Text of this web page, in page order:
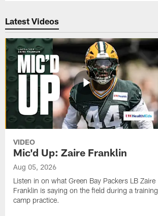
Latest Videos
VIDEO
Mic'd Up: Zaire Franklin
Aug 05, 2026
Listen in on what Green Bay Packers LB Zaire
Franklin is saying on the field during a training
camp practice.